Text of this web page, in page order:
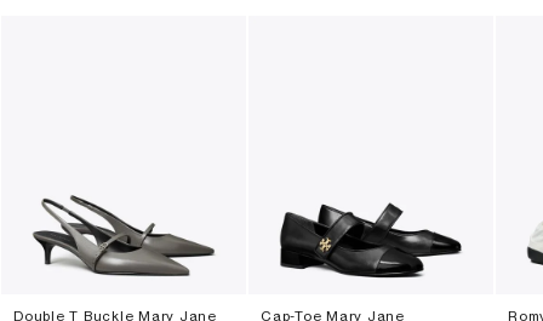
Double T Buckle Mary Jane
Cap-Toe Mary Jane